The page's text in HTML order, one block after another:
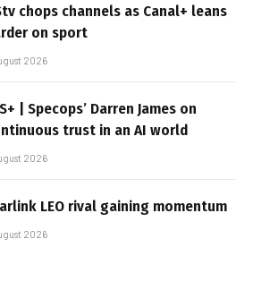
chops channels as Canal+ leans
on sport
2026
| Specops’ Darren James on
trust in an AI world
2026
LEO rival gaining momentum
2026